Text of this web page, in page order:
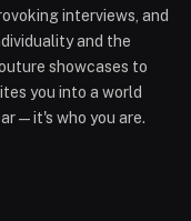
interviews, and
and the
showcases to
you into a world
who you are.